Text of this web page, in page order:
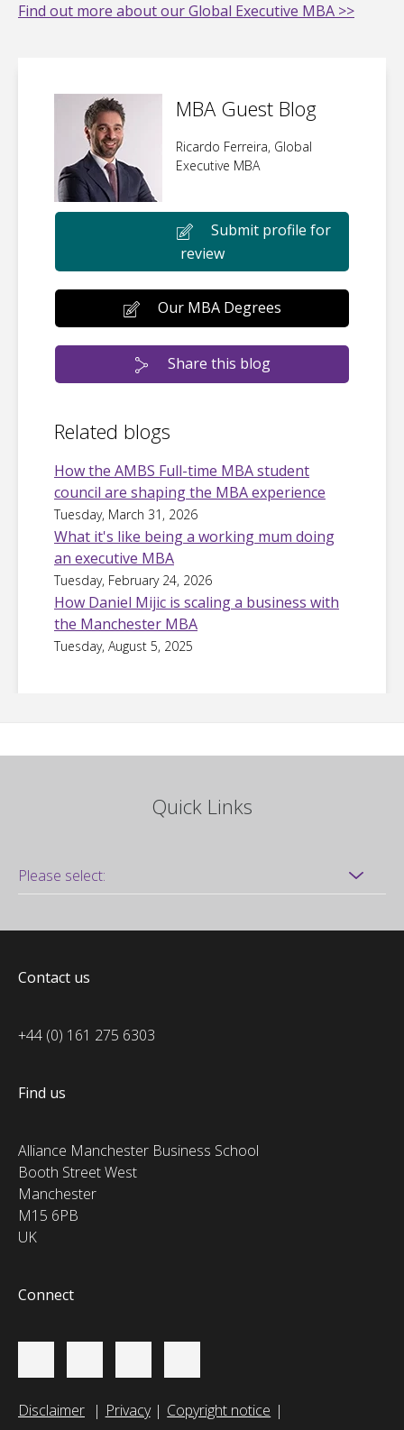
Find out more about our Global Executive MBA >>
MBA Guest Blog
Ricardo Ferreira, Global
Executive MBA
Submit profile for
review
Our MBA Degrees
Share this blog
Related blogs
How the AMBS Full-time MBA student
council are shaping the MBA experience
Tuesday, March 31, 2026
What it's like being a working mum doing
an executive MBA
Tuesday, February 24, 2026
How Daniel Mijic is scaling a business with
the Manchester MBA
Tuesday, August 5, 2025
Quick Links
Contact us
+44 (0) 161 275 6303
Find us
Alliance Manchester Business School
Booth Street West
Manchester
M15 6PB
UK
Connect
Disclaimer Privacy
Copyright notice